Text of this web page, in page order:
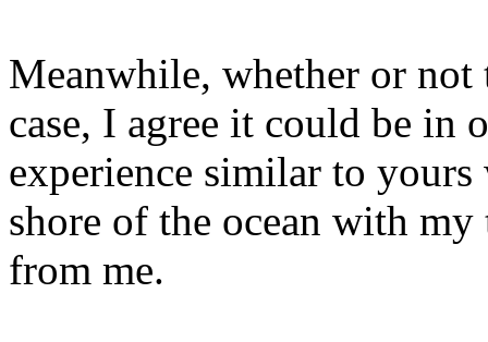
Meanwhile, whether or
case, I agree it could be
experience similar to
shore of the ocean with
from me.